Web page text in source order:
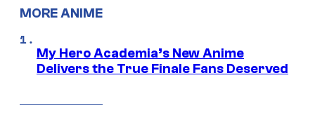
MORE ANIME
My Hero Academia’s New Anime
Delivers the True Finale Fans Deserved